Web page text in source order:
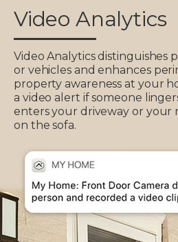
Video Analytics
Video Analytics distinguishes
or vehicles and enhances
property awareness at your
a video alert if someone
enters your driveway or your
on the sofa.